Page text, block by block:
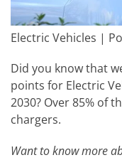
Electric Vehicles |
Did you know that
points for Electric
2030? Over 85% of
chargers.
Want to know more